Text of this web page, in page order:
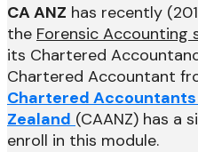
CA ANZ has recently
the Forensic Accounting
its Chartered
Chartered Accountant
Chartered
Zealand (CAANZ) has a
enroll in this module.